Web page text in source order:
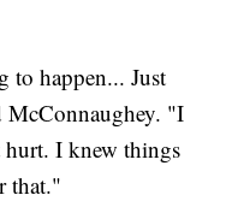
to happen... Just
McConnaughey. "I
I knew things
that."